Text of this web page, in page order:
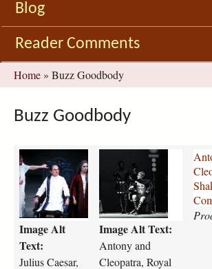
Blog
Reader Comments
You
are
here
Home » Buzz Goodbody
Buzz Goodbody
j
u
l
i
u
s
-
c
Image Alt
Text:
Julius Caesar,
o
n
y
-
a
Image Alt Text:
Antony and
Cleopatra, Royal